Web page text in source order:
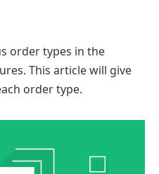
order types in the
This article will give
order type.